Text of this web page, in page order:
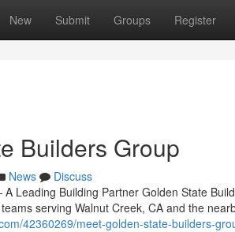
New Submit Groups Register
Builders Group
News
Discuss
Leading Building Partner Golden State
serving Walnut Creek, CA and the
42360269/meet-golden-state-builders-